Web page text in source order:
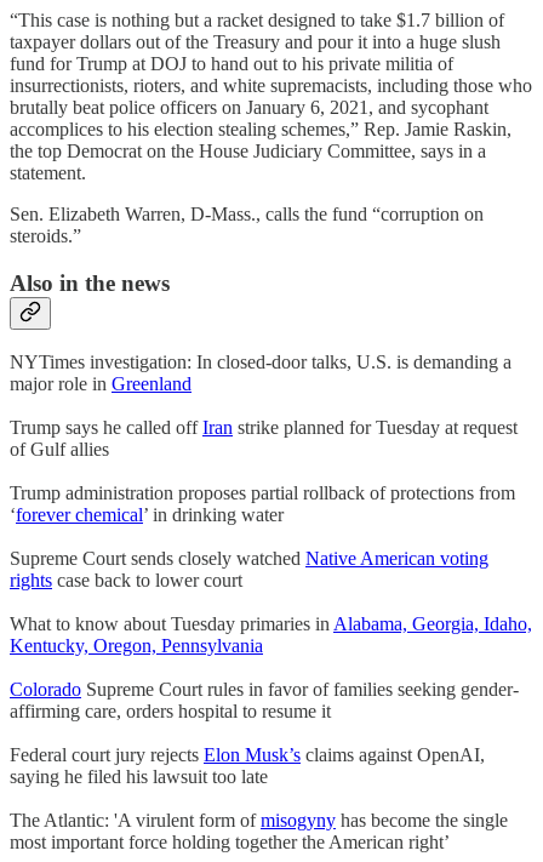
“This case is nothing but a racket designed to take $1.7 billion of
taxpayer dollars out of the Treasury and pour it into a huge slush
fund for Trump at DOJ to hand out to his private militia of
insurrectionists, rioters, and white supremacists, including those who
brutally beat police officers on January 6, 2021, and sycophant
accomplices to his election stealing schemes,” Rep. Jamie Raskin,
the top Democrat on the House Judiciary Committee, says in a
statement.
Sen. Elizabeth Warren, D-Mass., calls the fund “corruption on
steroids.”
Also in the news
NYTimes investigation: In closed-door talks, U.S. is demanding a
major role in Greenland
Trump says he called offIran strike planned for Tuesday at request
of Gulf allies
Trump administration proposes partial rollback of protections from
‘forever chemical’ in drinking water
Supreme Court sends closely watched Native American voting
rights case back to lower court
What to know about Tuesday primaries in Alabama, Georgia, Idaho,
Kentucky, Oregon, Pennsylvania
Colorado Supreme Court rules in favor of families seeking gender-
affirming care, orders hospital to resume it
Federal court jury rejects Elon Musk’s claims against OpenAI,
saying he filed his lawsuit too late
The Atlantic: 'A virulent form ofmisogyny has become the single
most important force holding together the American right’